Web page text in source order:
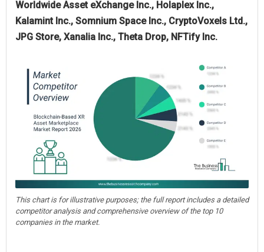
Worldwide Asset eXchange Inc., Holaplex Inc.,
Kalamint Inc., Somnium Space Inc., CryptoVoxels Ltd.,
JPG Store, Xanalia Inc., Theta Drop, NFTify Inc.
This chart is for illustrative purposes; the full report includes a detailed
competitor analysis and comprehensive overview of the top 10
companies in the market.